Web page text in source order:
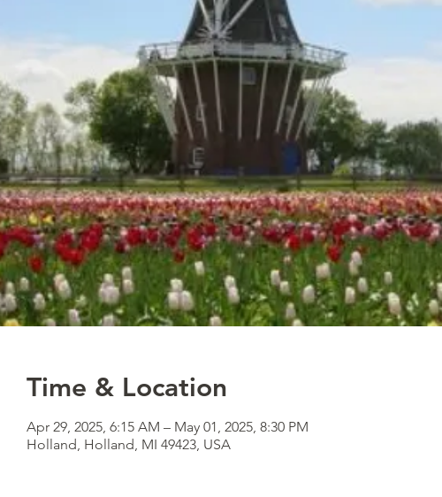
Time & Location
Apr 29, 2025, 6:15 AM – May 01, 2025, 8:30 PM
Holland, Holland, MI 49423, USA